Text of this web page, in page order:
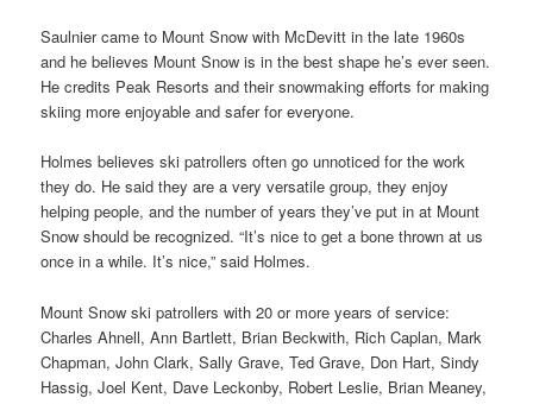
Saulnier came to Mount Snow with McDevitt in the late 1960s
and he believes Mount Snow is in the best shape he’s ever seen.
He credits Peak Resorts and their snowmaking efforts for making
skiing more enjoyable and safer for everyone.
Holmes believes ski patrollers often go unnoticed for the work
they do. He said they are a very versatile group, they enjoy
helping people, and the number of years they’ve put in at Mount
Snow should be recognized. “It’s nice to get a bone thrown at us
once in a while. It’s nice,” said Holmes.
Mount Snow ski patrollers with 20 or more years of service:
Charles Ahnell, Ann Bartlett, Brian Beckwith, Rich Caplan, Mark
Chapman, John Clark, Sally Grave, Ted Grave, Don Hart, Sindy
Hassig, Joel Kent, Dave Leckonby, Robert Leslie, Brian Meaney,